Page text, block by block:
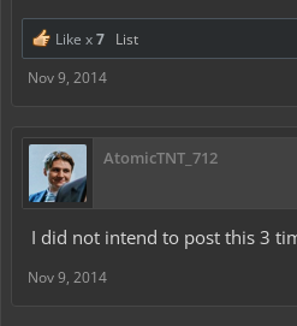
Like x7 List
Nov 9, 2014
AtomicTNT_712
I did not intend to post this 3
Nov 9, 2014